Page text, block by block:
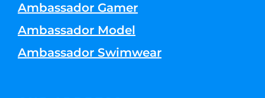
Ambassador Gamer
Ambassador Model
Ambassador Swimwear